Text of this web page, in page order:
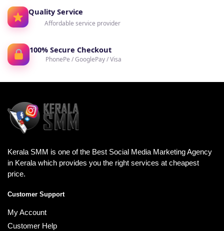
Quality Service
Affordable service provider
100% Secure Checkout
PhonePe / GooglePay / Visa
Kerala SMM is one of the Best Social Media Marketing Agency
in Kerala which provides you the right services at cheapest
price.
Customer Support
My Account
Customer Help